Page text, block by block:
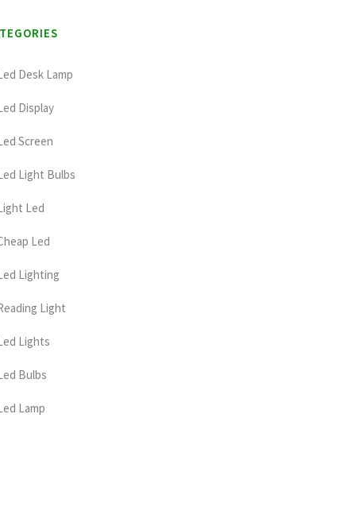
Desk Lamp
Display
Screen
Light Bulbs
Led
Led
Lighting
Light
Lights
Bulbs
Lamp